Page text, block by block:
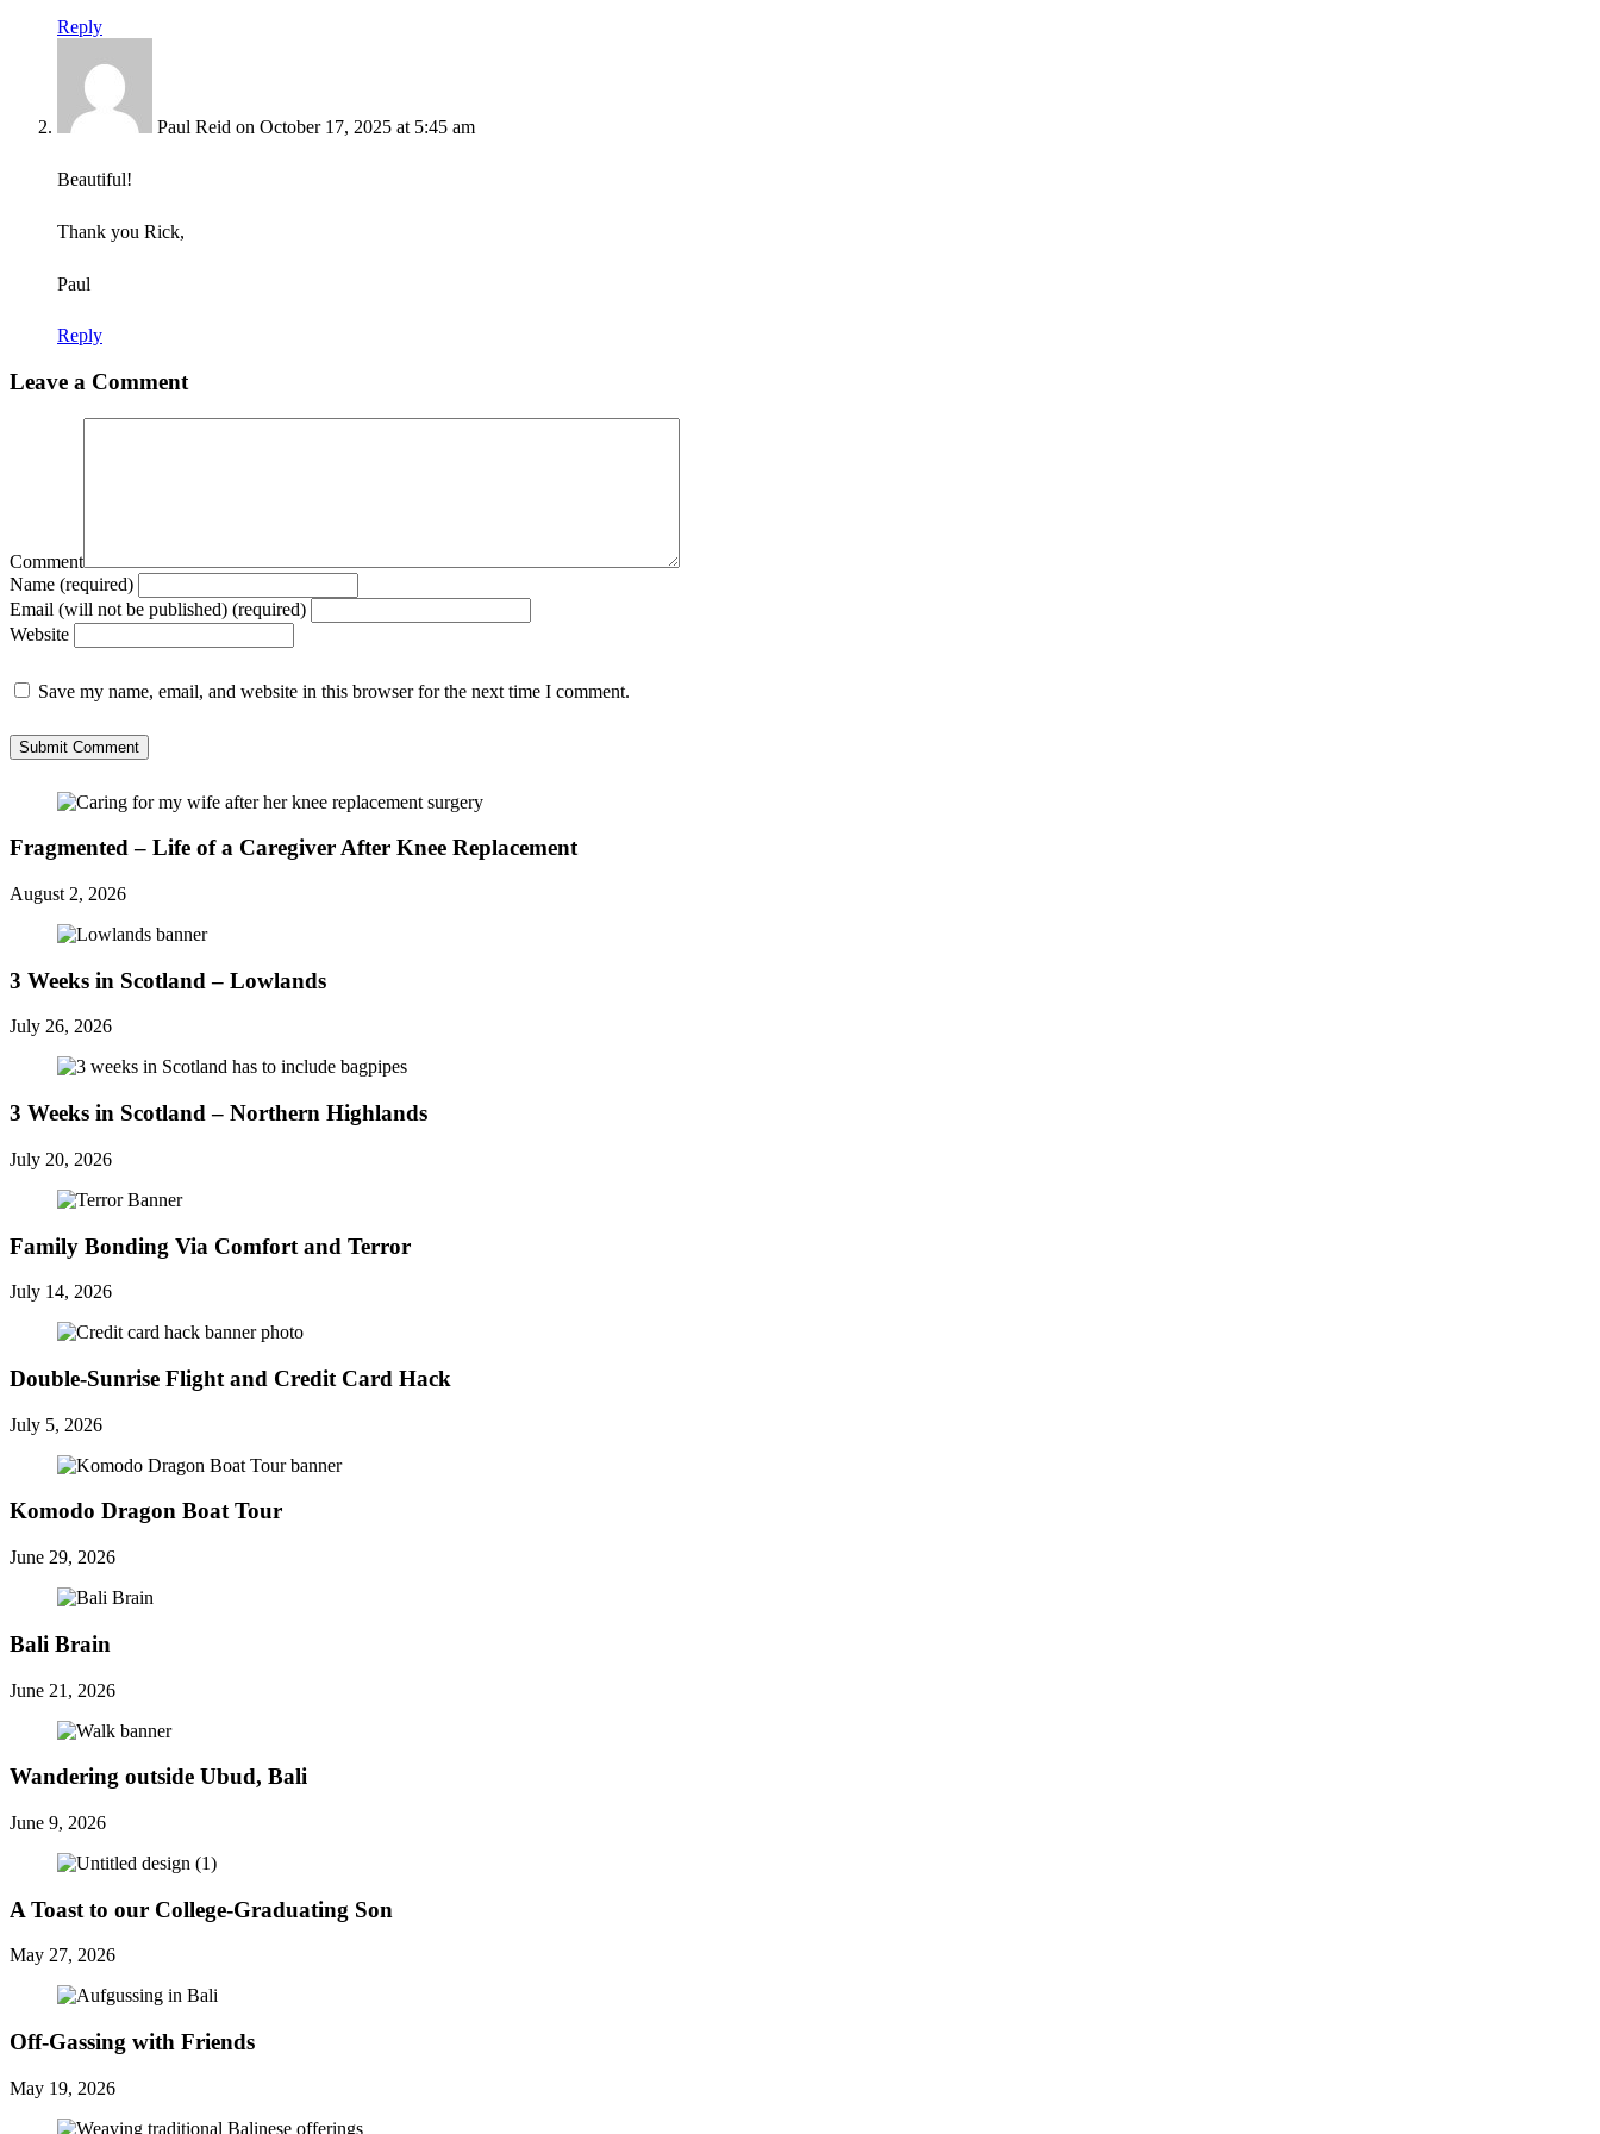
Reply
Paul Reid on October 17, 2025 at 5:45 am
Beautiful!
Thank you Rick,
Paul
Reply
Leave a Comment
Comment
Name (required)
Email (will not be published) (required)
Website
Save my name, email, and website in this browser for the next time I comment.
Fragmented – Life of a Caregiver After Knee Replacement
August 2, 2026
3 Weeks in Scotland – Lowlands
July 26, 2026
3 Weeks in Scotland – Northern Highlands
July 20, 2026
Family Bonding Via Comfort and Terror
July 14, 2026
Double-Sunrise Flight and Credit Card Hack
July 5, 2026
Komodo Dragon Boat Tour
June 29, 2026
Bali Brain
June 21, 2026
Wandering outside Ubud, Bali
June 9, 2026
A Toast to our College-Graduating Son
May 27, 2026
Off-Gassing with Friends
May 19, 2026